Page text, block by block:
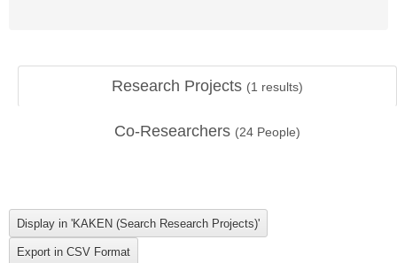
Research Projects (1 results)
Co-Researchers (24 People)